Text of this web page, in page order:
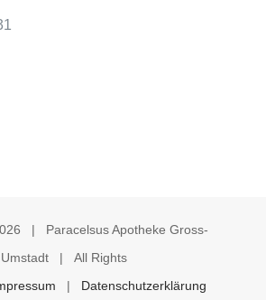
| Paracelsus Apotheke Gross-
Umstadt | All Rights
| Datenschutzerklärung